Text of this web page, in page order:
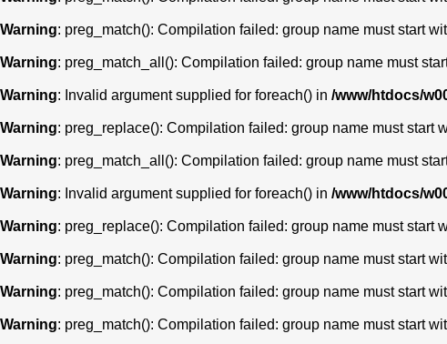
Warning: preg_match(): Compilation failed: group name must start
Warning: preg_match_all(): Compilation failed: group name must
Warning: Invalid argument supplied for foreach() in /www/htdocs/
Warning: preg_replace(): Compilation failed: group name must start
Warning: preg_match_all(): Compilation failed: group name must
Warning: Invalid argument supplied for foreach() in /www/htdocs/
Warning: preg_replace(): Compilation failed: group name must start
Warning: preg_match(): Compilation failed: group name must start
Warning: preg_match(): Compilation failed: group name must start
Warning: preg_match(): Compilation failed: group name must start